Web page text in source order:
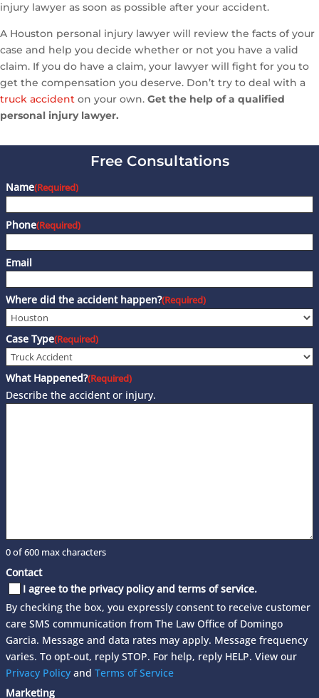
injury lawyer as soon as possible after your accident.
A Houston personal injury lawyer will review the facts of your
case and help you decide whether or not you have a valid
claim. If you do have a claim, your lawyer will fight for you to
get the compensation you deserve. Don’t try to deal with a
truck accident on your own. Get the help of a qualified
personal injury lawyer.
Free Consultations
Name(Required)
Phone(Required)
Email
Where did the accident happen?(Required)
Case Type(Required)
What Happened?(Required)
Describe the accident or injury.
0 of 600 max characters
Contact
I agree to the privacy policy and terms of service.
By checking the box, you expressly consent to receive customer
care SMS communication from The Law Office of Domingo
Garcia. Message and data rates may apply. Message frequency
varies. To opt-out, reply STOP. For help, reply HELP. View our
Privacy Policy and Terms of Service
Marketing